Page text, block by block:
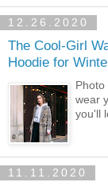
12.26.2020
The Cool-Girl
Hoodie for
wear
you'll
11.11.2020